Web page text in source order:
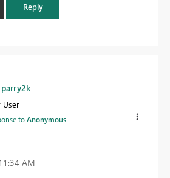
Reply
parry2k
User
toAnonymous
AM